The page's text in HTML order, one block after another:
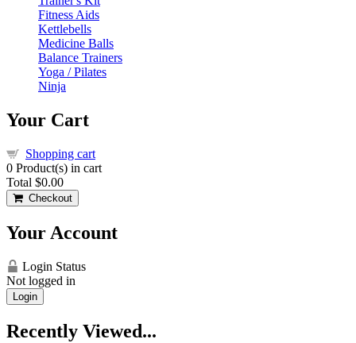
Fitness Aids
Kettlebells
Medicine Balls
Balance Trainers
Yoga / Pilates
Ninja
Your Cart
Shopping cart
0 Product(s) in cart
Total $0.00
Checkout
Your Account
Login Status
Not logged in
Login
Recently Viewed...